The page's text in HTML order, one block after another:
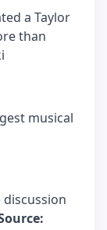
a Taylor
than
musical